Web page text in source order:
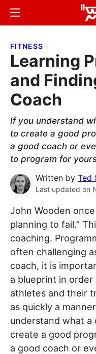
Skip
content
Skip
sidebar
Menu
FITNESS
Learning
and
Coach
If you understand
to create a good
a good coach or
to program for
Written by Ted
Last updated on
John Wooden
planning to fail.”
coaching.
often challenging
coach, it is
a blueprint in
athletes and their
as quickly a
understand what a
create a good
a good coach or